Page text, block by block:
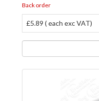
Back order
£5.89 ( each exc VAT)